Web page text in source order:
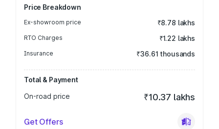
Price Breakdown
Ex-showroom price ₹8.78 lakhs
RTO Charges ₹1.22 lakhs
Insurance ₹36.61 thousands
Total & Payment
On-road price
₹10.37 lakhs
Get Offers